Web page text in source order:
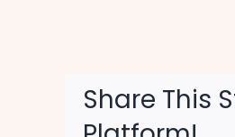
Share This